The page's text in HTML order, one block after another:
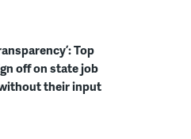
Top
off on state job
their input